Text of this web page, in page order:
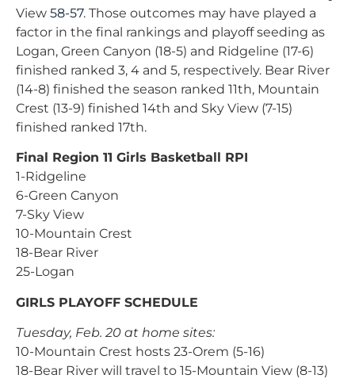
View 58-57. Those outcomes may have played a
factor in the final rankings and playoff seeding as
Logan, Green Canyon (18-5) and Ridgeline (17-6)
finished ranked 3, 4 and 5, respectively. Bear River
(14-8) finished the season ranked 11th, Mountain
Crest (13-9) finished 14th and Sky View (7-15)
finished ranked 17th.
Final Region 11 Girls Basketball RPI
1-Ridgeline
6-Green Canyon
7-Sky View
10-Mountain Crest
18-Bear River
25-Logan
GIRLS PLAYOFF SCHEDULE
Tuesday, Feb. 20 at home sites:
10-Mountain Crest hosts 23-Orem (5-16)
18-Bear River will travel to 15-Mountain View (8-13)